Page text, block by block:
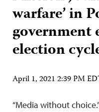
warfare’ in
government
election
April 1, 2021 2:39 PM
“Media without